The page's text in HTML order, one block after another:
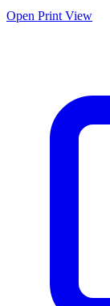
Open Print View